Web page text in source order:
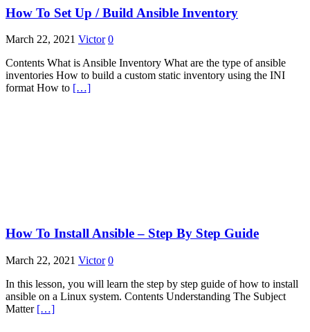
How To Set Up / Build Ansible Inventory
March 22, 2021 Victor 0
Contents What is Ansible Inventory What are the type of ansible
inventories How to build a custom static inventory using the INI
format How to […]
How To Install Ansible – Step By Step Guide
March 22, 2021 Victor 0
In this lesson, you will learn the step by step guide of how to install
ansible on a Linux system. Contents Understanding The Subject
Matter […]